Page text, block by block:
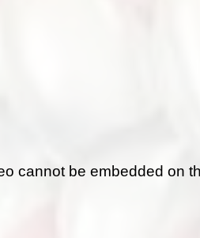
cannot be embedded on